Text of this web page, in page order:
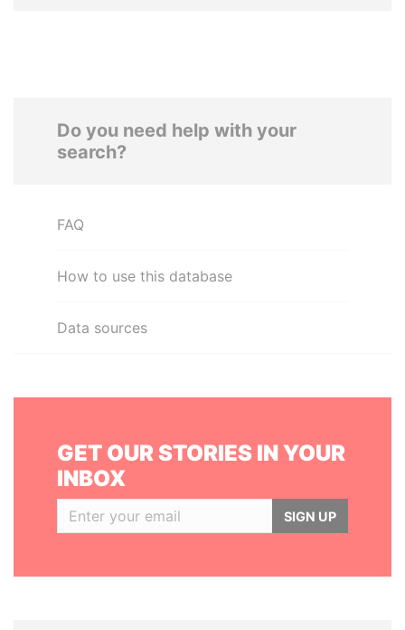
Do you need help with your
search?
FAQ
How to use this database
Data sources
GET OUR STORIES IN YOUR
INBOX
SIGN UP